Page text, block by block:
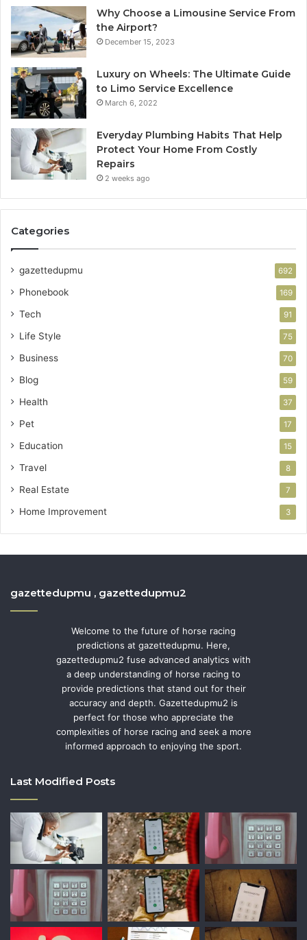
Why Choose a Limousine Service From
the Airport?
December 15, 2023
Luxury on Wheels: The Ultimate Guide
to Limo Service Excellence
March 6, 2022
Everyday Plumbing Habits That Help
Protect Your Home From Costly
Repairs
2 weeks ago
Categories
gazettedupmu 692
Phonebook 169
Tech 91
Life Style 75
Business 70
Blog 59
Health 37
Pet 17
Education 15
Travel 8
Real Estate 7
Home Improvement 3
gazettedupmu , gazettedupmu2
Welcome to the future of horse racing
predictions at gazettedupmu. Here,
gazettedupmu2 fuse advanced analytics with
a deep understanding of horse racing to
provide predictions that stand out for their
accuracy and depth. Gazettedupmu2 is
perfect for those who appreciate the
complexities of horse racing and seek a more
informed approach to enjoying the sport.
Last Modified Posts